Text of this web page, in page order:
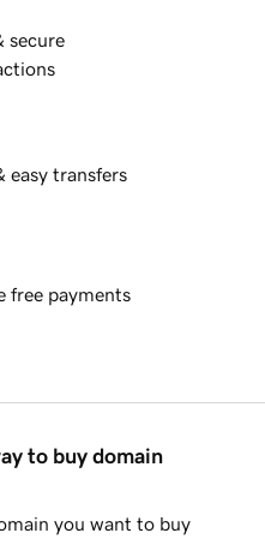
secure
easy transfers
free payments
to buy domain
you want to buy